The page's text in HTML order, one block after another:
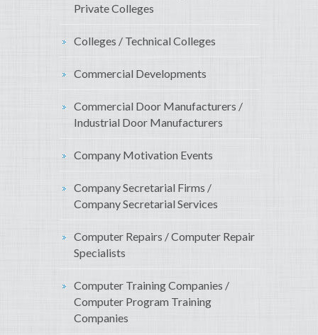
Private Colleges
Colleges / Technical Colleges
Commercial Developments
Commercial Door Manufacturers /
Industrial Door Manufacturers
Company Motivation Events
Company Secretarial Firms /
Company Secretarial Services
Computer Repairs / Computer Repair
Specialists
Computer Training Companies /
Computer Program Training
Companies